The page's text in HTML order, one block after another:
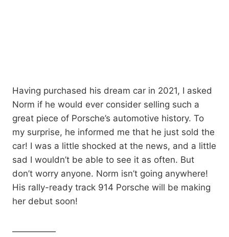
Having purchased his dream car in 2021, I asked
Norm if he would ever consider selling such a
great piece of Porsche’s automotive history. To
my surprise, he informed me that he just sold the
car! I was a little shocked at the news, and a little
sad I wouldn’t be able to see it as often. But
don’t worry anyone. Norm isn’t going anywhere!
His rally-ready track 914 Porsche will be making
her debut soon!
—————